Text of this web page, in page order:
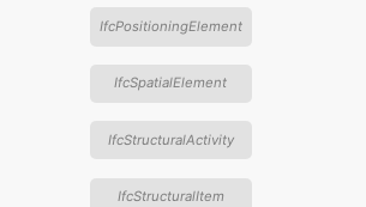
IfcPositioningElement
IfcSpatialElement
IfcStructuralActivity
IfcStructuralItem